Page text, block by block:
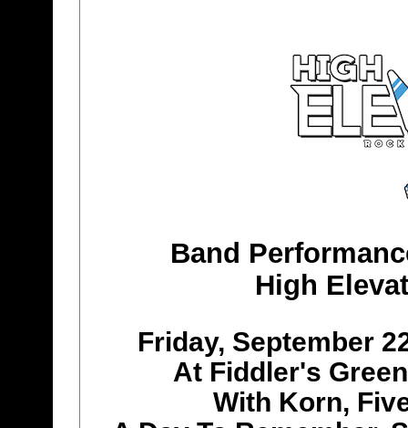
Band
High
Friday, September
At Fiddler's
With Korn,